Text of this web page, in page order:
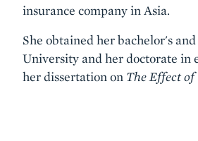
insurance company in Asia.
She obtained her bachelor's
University and her doctorate in
her dissertation on The Effect